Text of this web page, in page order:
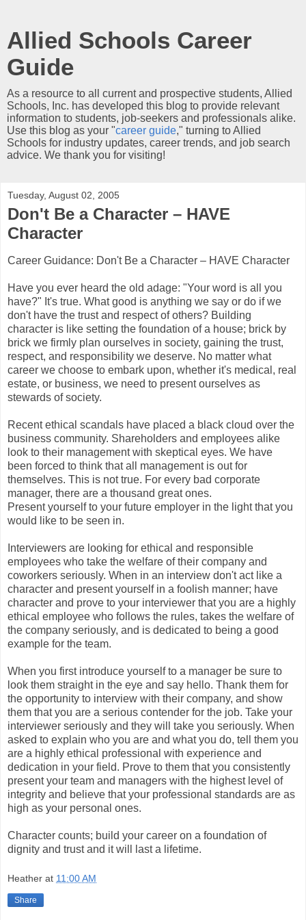
Allied Schools Career
Guide
As a resource to all current and prospective students, Allied
Schools, Inc. has developed this blog to provide relevant
information to students, job-seekers and professionals alike.
Use this blog as your "career guide," turning to Allied
Schools for industry updates, career trends, and job search
advice. We thank you for visiting!
Tuesday, August 02, 2005
Don't Be a Character – HAVE
Character
Career Guidance: Don't Be a Character – HAVE Character
Have you ever heard the old adage: "Your word is all you
have?" It's true. What good is anything we say or do if we
don't have the trust and respect of others? Building
character is like setting the foundation of a house; brick by
brick we firmly plan ourselves in society, gaining the trust,
respect, and responsibility we deserve. No matter what
career we choose to embark upon, whether it's medical, real
estate, or business, we need to present ourselves as
stewards of society.
Recent ethical scandals have placed a black cloud over the
business community. Shareholders and employees alike
look to their management with skeptical eyes. We have
been forced to think that all management is out for
themselves. This is not true. For every bad corporate
manager, there are a thousand great ones.
Present yourself to your future employer in the light that you
would like to be seen in.
Interviewers are looking for ethical and responsible
employees who take the welfare of their company and
coworkers seriously. When in an interview don't act like a
character and present yourself in a foolish manner; have
character and prove to your interviewer that you are a highly
ethical employee who follows the rules, takes the welfare of
the company seriously, and is dedicated to being a good
example for the team.
When you first introduce yourself to a manager be sure to
look them straight in the eye and say hello. Thank them for
the opportunity to interview with their company, and show
them that you are a serious contender for the job. Take your
interviewer seriously and they will take you seriously. When
asked to explain who you are and what you do, tell them you
are a highly ethical professional with experience and
dedication in your field. Prove to them that you consistently
present your team and managers with the highest level of
integrity and believe that your professional standards are as
high as your personal ones.
Character counts; build your career on a foundation of
dignity and trust and it will last a lifetime.
Heather at 11:00 AM
Share